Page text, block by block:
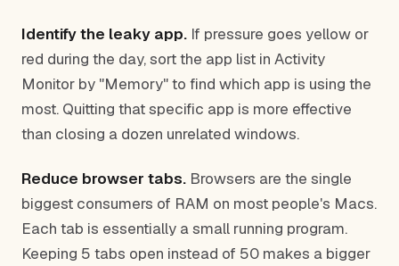
Identify the leaky app. If pressure goes yellow or
red during the day, sort the app list in Activity
Monitor by "Memory" to find which app is using the
most. Quitting that specific app is more effective
than closing a dozen unrelated windows.
Reduce browser tabs. Browsers are the single
biggest consumers of RAM on most people's Macs.
Each tab is essentially a small running program.
Keeping 5 tabs open instead of 50 makes a bigger